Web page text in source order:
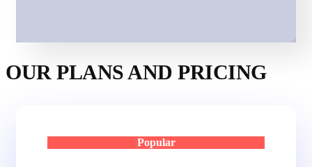
OUR PLANS AND PRICING
Popular